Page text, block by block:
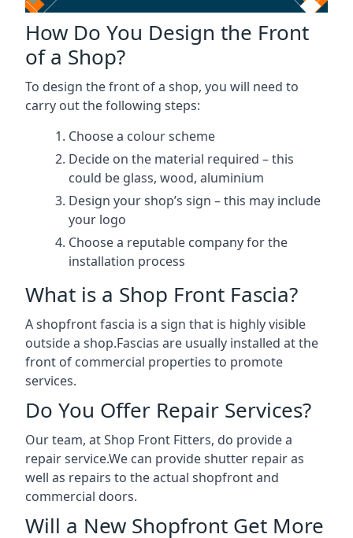
How Do You Design the Front
of a Shop?
To design the front of a shop, you will need to
carry out the following steps:
Choose a colour scheme
Decide on the material required – this
could be glass, wood, aluminium
Design your shop’s sign – this may include
your logo
Choose a reputable company for the
installation process
What is a Shop Front Fascia?
A shopfront fascia is a sign that is highly visible
outside a shop.Fascias are usually installed at the
front of commercial properties to promote
services.
Do You Offer Repair Services?
Our team, at Shop Front Fitters, do provide a
repair service.We can provide shutter repair as
well as repairs to the actual shopfront and
commercial doors.
Will a New Shopfront Get More